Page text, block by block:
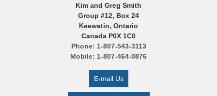
Kim and Greg Smith
Group #12, Box 24
Keewatin, Ontario
Canada P0X 1C0
Phone: 1-807-543-3113
Mobile: 1-807-464-0876
E-mail Us